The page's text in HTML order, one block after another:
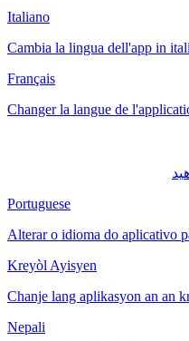
Italiano
Cambia la lingua dell'app in
Français
Changer la langue de
Portuguese
Alterar o idioma do aplicativo
Kreyòl Ayisyen
Chanje lang aplikasyon an an
Nepali